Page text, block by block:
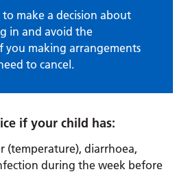
to make a decision about
in and avoid the
you making arrangements
to cancel.
if your child has:
(temperature), diarrhoea,
during the week before